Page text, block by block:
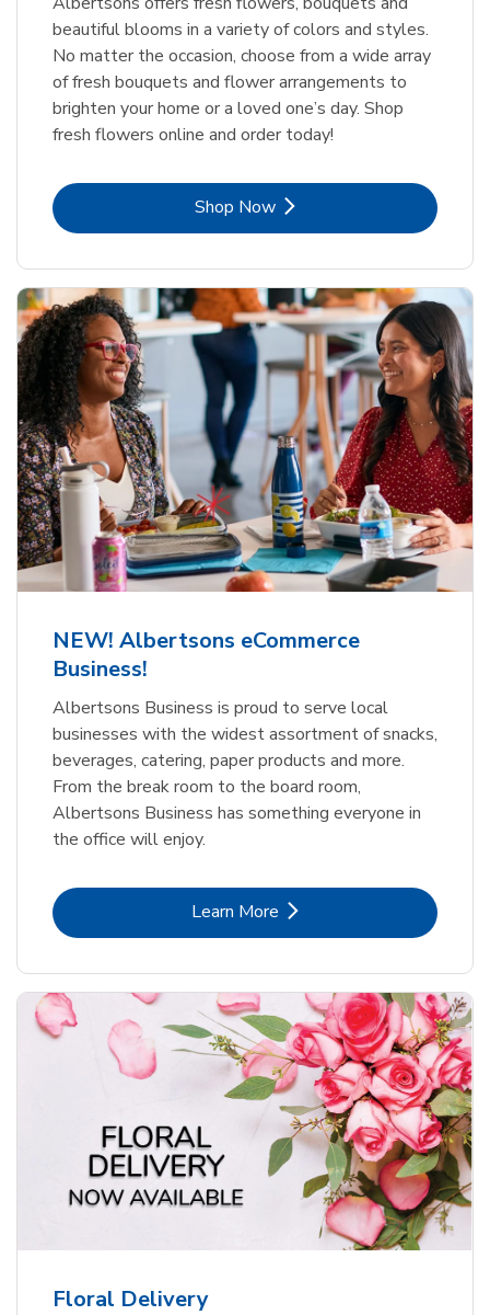
beautiful blooms in a variety of colors and styles.
No matter the occasion, choose from a wide array
of fresh bouquets and flower arrangements to
brighten your home or a loved one’s day. Shop
fresh flowers online and order today!
Shop NowLink Opens in New Tab
NEW! Albertsons eCommerce
Business!
Albertsons Business is proud to serve local
businesses with the widest assortment of snacks,
beverages, catering, paper products and more.
From the break room to the board room,
Albertsons Business has something everyone in
the office will enjoy.
Learn MoreLink Opens in New Tab
Floral Delivery